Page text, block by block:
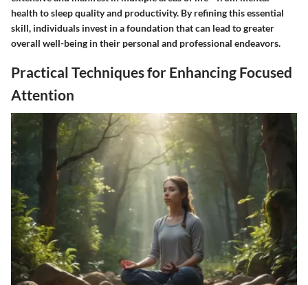
health to sleep quality and productivity. By refining this essential
skill, individuals invest in a foundation that can lead to greater
overall well-being in their personal and professional endeavors.
Practical Techniques for Enhancing Focused
Attention